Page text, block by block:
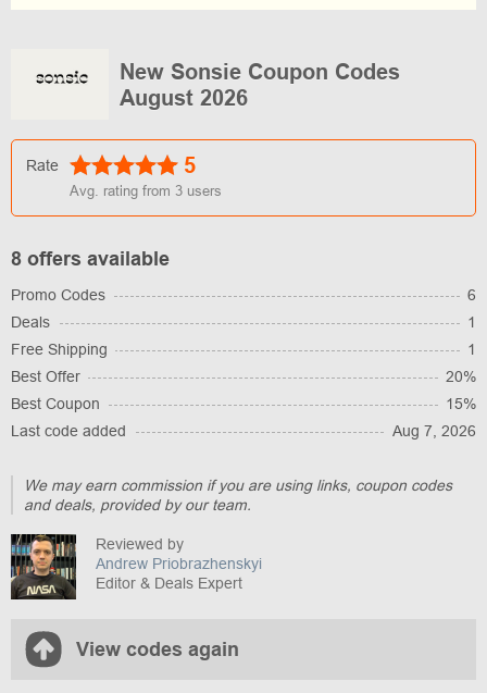
New Sonsie Coupon Codes
August 2026
Rate 5
Avg. rating from 3 users
8 offers available
Promo Codes
6
Deals
1
Free Shipping
1
Best Offer
20%
Best Coupon
15%
Last code added
Aug 7, 2026
We may earn commission if you are using links, coupon codes
and deals, provided by our team.
Reviewed by
Andrew Priobrazhenskyi
Editor & Deals Expert
View codes again